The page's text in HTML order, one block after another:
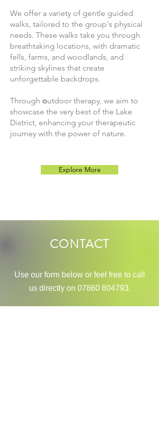
We offer a variety of gentle guided
walks, tailored to the group's physical
needs. These walks take you through
breathtaking locations, with dramatic
fells, farms, and woodlands, and
striking skylines that create
unforgettable backdrops.
Through outdoor therapy, we aim to
showcase the very best of the Lake
District, enhancing your therapeutic
journey with the power of nature.
Explore More
CONTACT
Use our form below or feel free to call
us directly on 07860 804793.